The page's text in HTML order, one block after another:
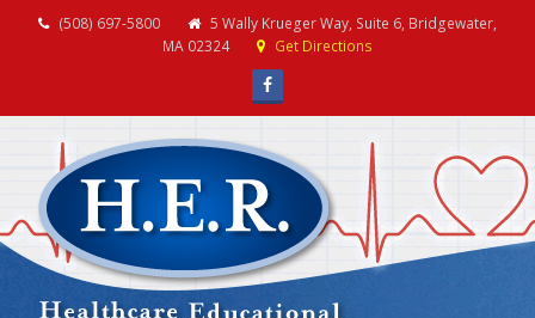
(508) 697-5800
5 Wally Krueger Way, Suite 6, Bridgewater,
MA 02324
Get Directions
Facebook